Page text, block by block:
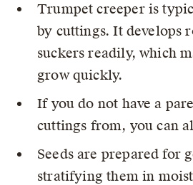
Trumpet creeper is
by cuttings. It develops
suckers readily, which
grow quickly.
If you do not have a
cuttings from, you can
Seeds are prepared for
stratifying them in